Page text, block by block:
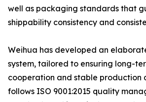
well as packaging standards that
shippability consistency and
Weihua has developed an
system, tailored to ensuring long-
cooperation and stable production
follows ISO 9001:2015 quality